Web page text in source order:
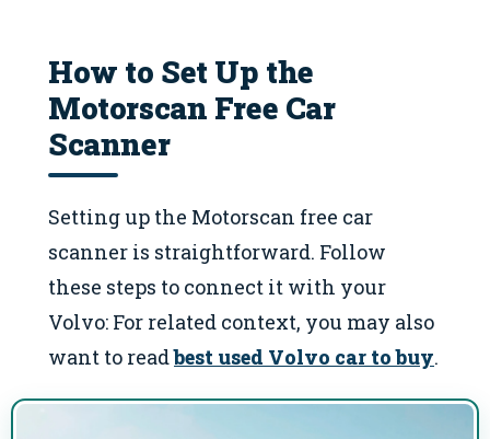
How to Set Up the
Motorscan Free Car
Scanner
Setting up the Motorscan free car
scanner is straightforward. Follow
these steps to connect it with your
Volvo: For related context, you may also
want to readbest used Volvo car to buy.